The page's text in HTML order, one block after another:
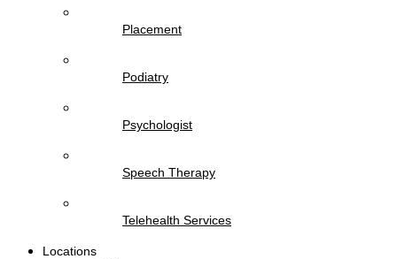
Placement
Podiatry
Psychologist
Speech Therapy
Telehealth Services
Locations